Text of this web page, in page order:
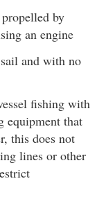
by
an engine
and with no
fishing with
equipment that
this does not
lines or other